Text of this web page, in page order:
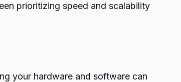
prioritizing speed and scalability
your hardware and software can